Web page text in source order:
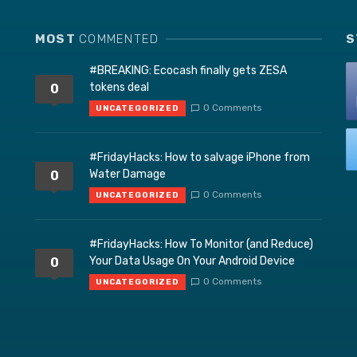
MOST COMMENTED
0
#BREAKING: Ecocash finally gets ZESA
tokens deal
UNCATEGORIZED 0 Comments
0
#FridayHacks: How to salvage iPhone from
Water Damage
UNCATEGORIZED 0 Comments
0
#FridayHacks: How To Monitor (and Reduce)
Your Data Usage On Your Android Device
UNCATEGORIZED 0 Comments